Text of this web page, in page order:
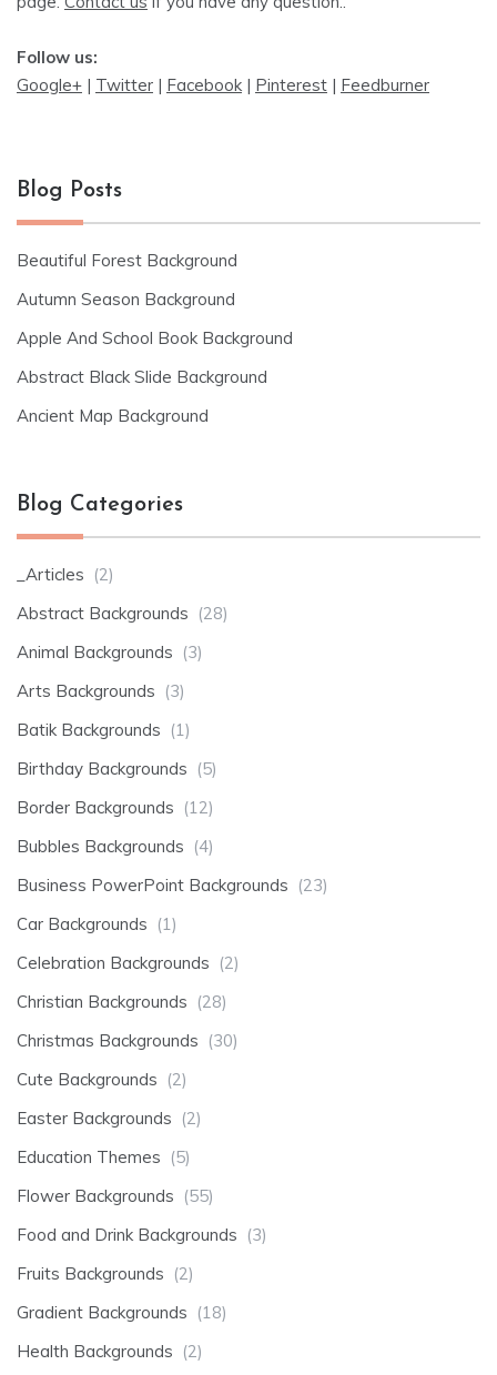
Follow us:
Google+ | Twitter | Facebook | Pinterest | Feedburner
Blog Posts
Beautiful Forest Background
Autumn Season Background
Apple And School Book Background
Abstract Black Slide Background
Ancient Map Background
Blog Categories
_Articles (2)
Abstract Backgrounds (28)
Animal Backgrounds (3)
Arts Backgrounds (3)
Batik Backgrounds (1)
Birthday Backgrounds (5)
Border Backgrounds (12)
Bubbles Backgrounds (4)
Business PowerPoint Backgrounds (23)
Car Backgrounds (1)
Celebration Backgrounds (2)
Christian Backgrounds (28)
Christmas Backgrounds (30)
Cute Backgrounds (2)
Easter Backgrounds (2)
Education Themes (5)
Flower Backgrounds (55)
Food and Drink Backgrounds (3)
Fruits Backgrounds (2)
Gradient Backgrounds (18)
Health Backgrounds (2)